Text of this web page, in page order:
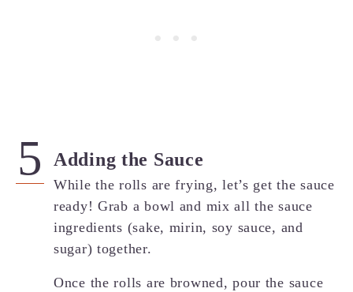
Adding the Sauce
While the rolls are frying, let’s get the sauce
ready! Grab a bowl and mix all the sauce
ingredients (sake, mirin, soy sauce, and
sugar) together.
Once the rolls are browned, pour the sauce